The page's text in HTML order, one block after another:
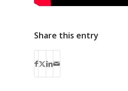
Share this entry